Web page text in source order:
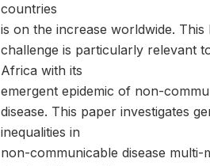
countries
is on the increase worldwide. This
challenge is particularly relevant
Africa with its
emergent epidemic of non-
disease. This paper investigates
inequalities in
non-communicable disease multi-